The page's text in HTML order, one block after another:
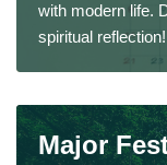
with modern life.
spiritual reflection!
Major